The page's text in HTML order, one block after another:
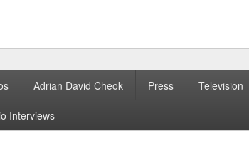
Adrian David Cheok Press Television
Interviews